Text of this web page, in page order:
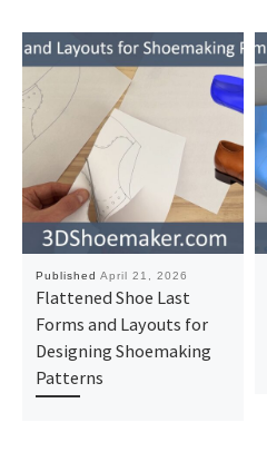
Published April 21, 2026
Flattened Shoe Last
Forms and Layouts for
Designing Shoemaking
Patterns